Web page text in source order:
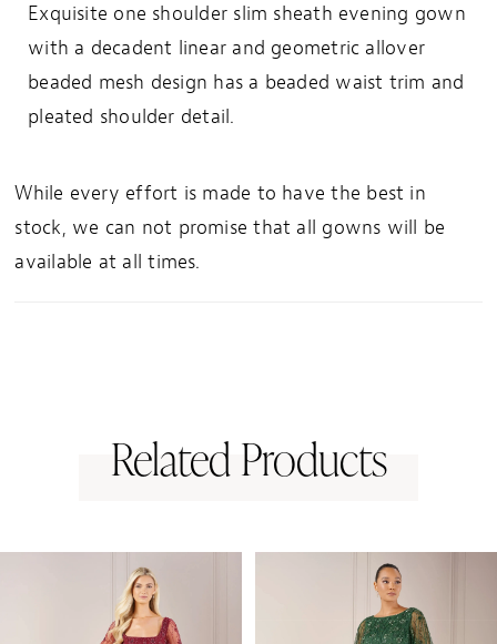
Exquisite one shoulder slim sheath evening gown
with a decadent linear and geometric allover
beaded mesh design has a beaded waist trim and
pleated shoulder detail.
While every effort is made to have the best in
stock, we can not promise that all gowns will be
available at all times.
Related Products
AUTOPLAY
SLIDE
SLIDE